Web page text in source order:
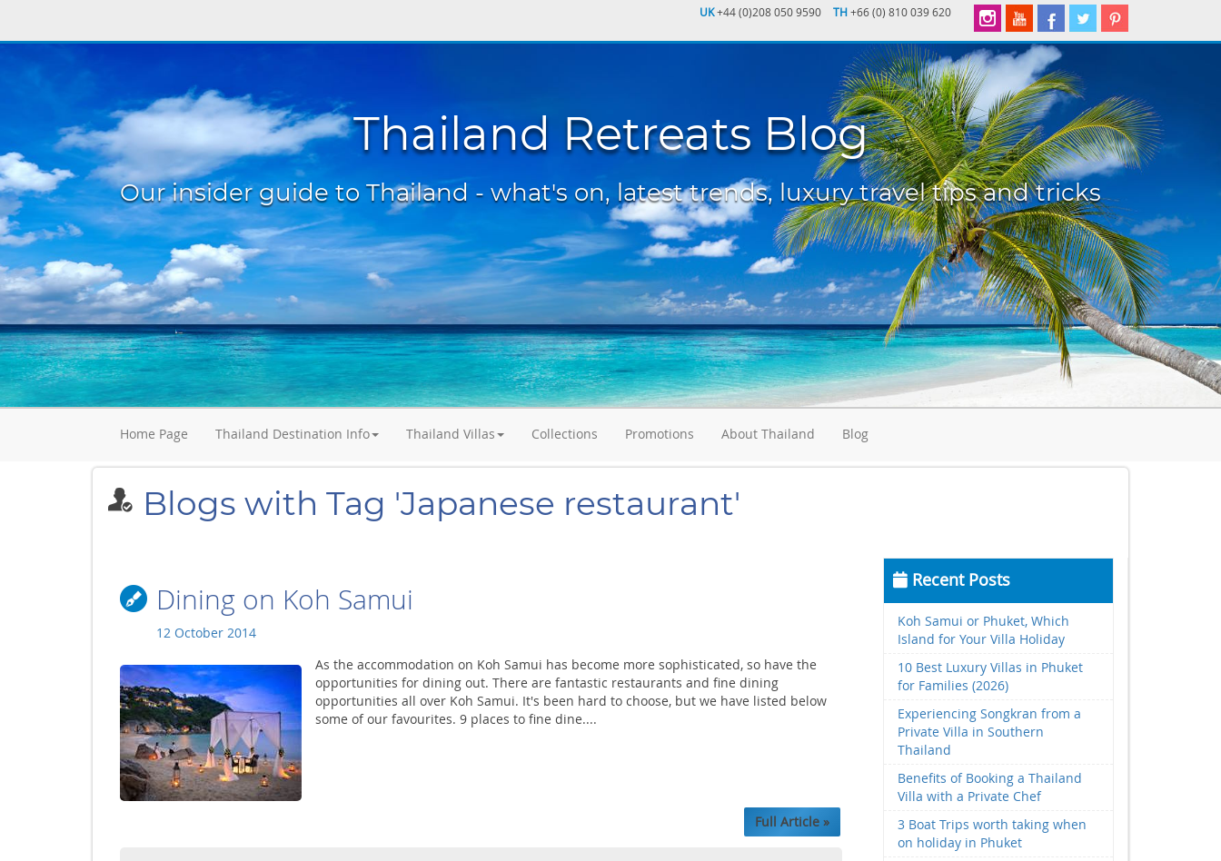
UK+44 (0)208 050 9590 TH+66 (0) 810 039 620
Thailand Retreats Blog
Our insider guide to Thailand - what's on, latest trends, luxury travel tips and tricks
Home Page Thailand Destination Info Thailand Villas Collections Promotions About Thailand Blog
Blogs with Tag 'Japanese restaurant'
Dining on Koh Samui
12 October 2014
As the accommodation on Koh Samui has become more sophisticated, so have the
opportunities for dining out. There are fantastic restaurants and fine dining
opportunities all over Koh Samui. It's been hard to choose, but we have listed below
some of our favourites. 9 places to fine dine....
Full Article »
Recent Posts
Koh Samui or Phuket, Which
Island for Your Villa Holiday
10 Best Luxury Villas in Phuket
for Families (2026)
Experiencing Songkran from a
Private Villa in Southern
Thailand
Benefits of Booking a Thailand
Villa with a Private Chef
3 Boat Trips worth taking when
on holiday in Phuket